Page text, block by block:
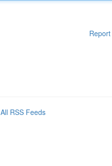
All RSS Feeds